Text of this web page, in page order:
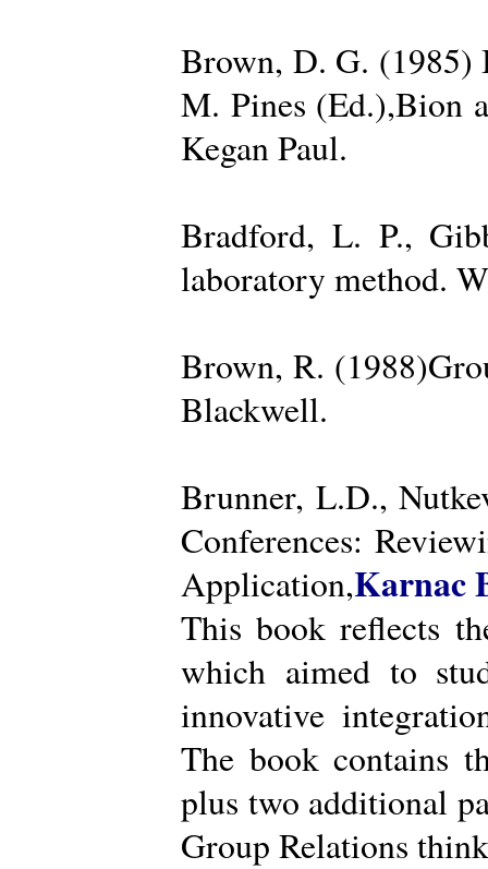
Brown, D. G. (1985)
M. Pines (Ed.),Bion
Kegan Paul.
Bradford, L. P.,
laboratory method.
Brown, R.
Blackwell.
Brunner, L.D.,
Conferences:
Application,Karnac
This book reflects
which aimed to
innovative
The book contains
plus two additional
Group Relations